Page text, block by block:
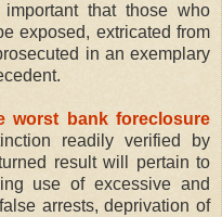
that those who
exposed, extricated from
in an exemplary
worst bank foreclosure
readily verified by
result will pertain to
use of excessive and
arrests, deprivation of